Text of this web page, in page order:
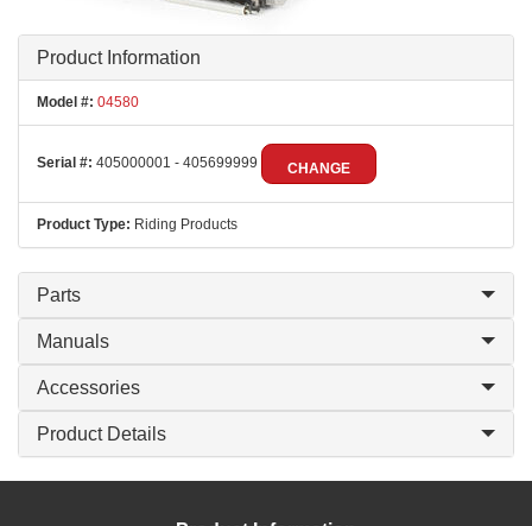
Product Information
Model #: 04580
Serial #: 405000001 - 405699999 CHANGE
Product Type: Riding Products
Parts
Manuals
Accessories
Product Details